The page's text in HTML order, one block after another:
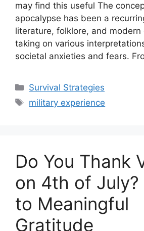
may find this useful The
apocalypse has been a
literature, folklore, and modern
taking on various
societal anxieties and fears.
Categories
Survival Strategies
Tags
military experience
Do You Thank
on 4th of July?
to Meaningful
Gratitude